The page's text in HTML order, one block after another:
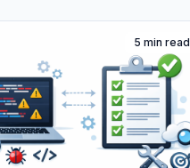
5 min read